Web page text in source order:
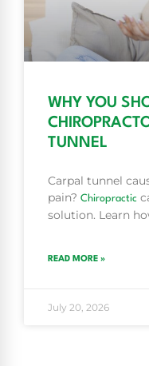
WHY YOU
TUNNEL
Carpal tunnel
pain? Chiropractic
solution. Learn
READ MORE »
July 20, 2026